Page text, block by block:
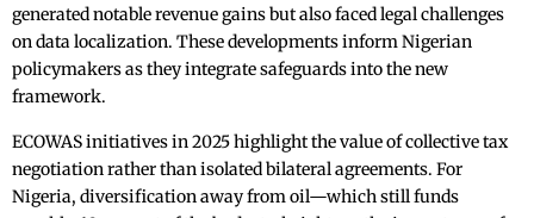
generated notable revenue gains but also faced legal challenges
on data localization. These developments inform Nigerian
policymakers as they integrate safeguards into the new
framework.
ECOWAS initiatives in 2025 highlight the value of collective tax
negotiation rather than isolated bilateral agreements. For
Nigeria, diversification away from oil—which still funds